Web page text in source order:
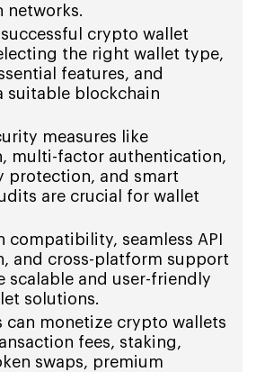
networks.
crypto wallet
the right wallet type,
features, and
suitable blockchain
measures like
multi-factor authentication,
protection, and smart
are crucial for wallet
compatibility, seamless API
and cross-platform support
scalable and user-friendly
solutions.
can monetize crypto wallets
fees, staking,
swaps, premium